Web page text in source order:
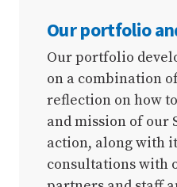
Our portfolio
Our portfolio
on a combination
reflection on how
and mission of our
action, along with
consultations with